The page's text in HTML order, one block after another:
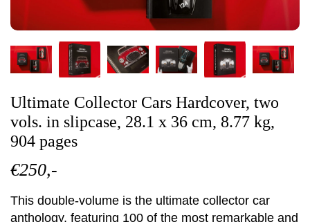
Ultimate Collector Cars Hardcover, two
vols. in slipcase, 28.1 x 36 cm, 8.77 kg,
904 pages
€250,-
This double-volume is the ultimate collector car
anthology, featuring 100 of the most remarkable and